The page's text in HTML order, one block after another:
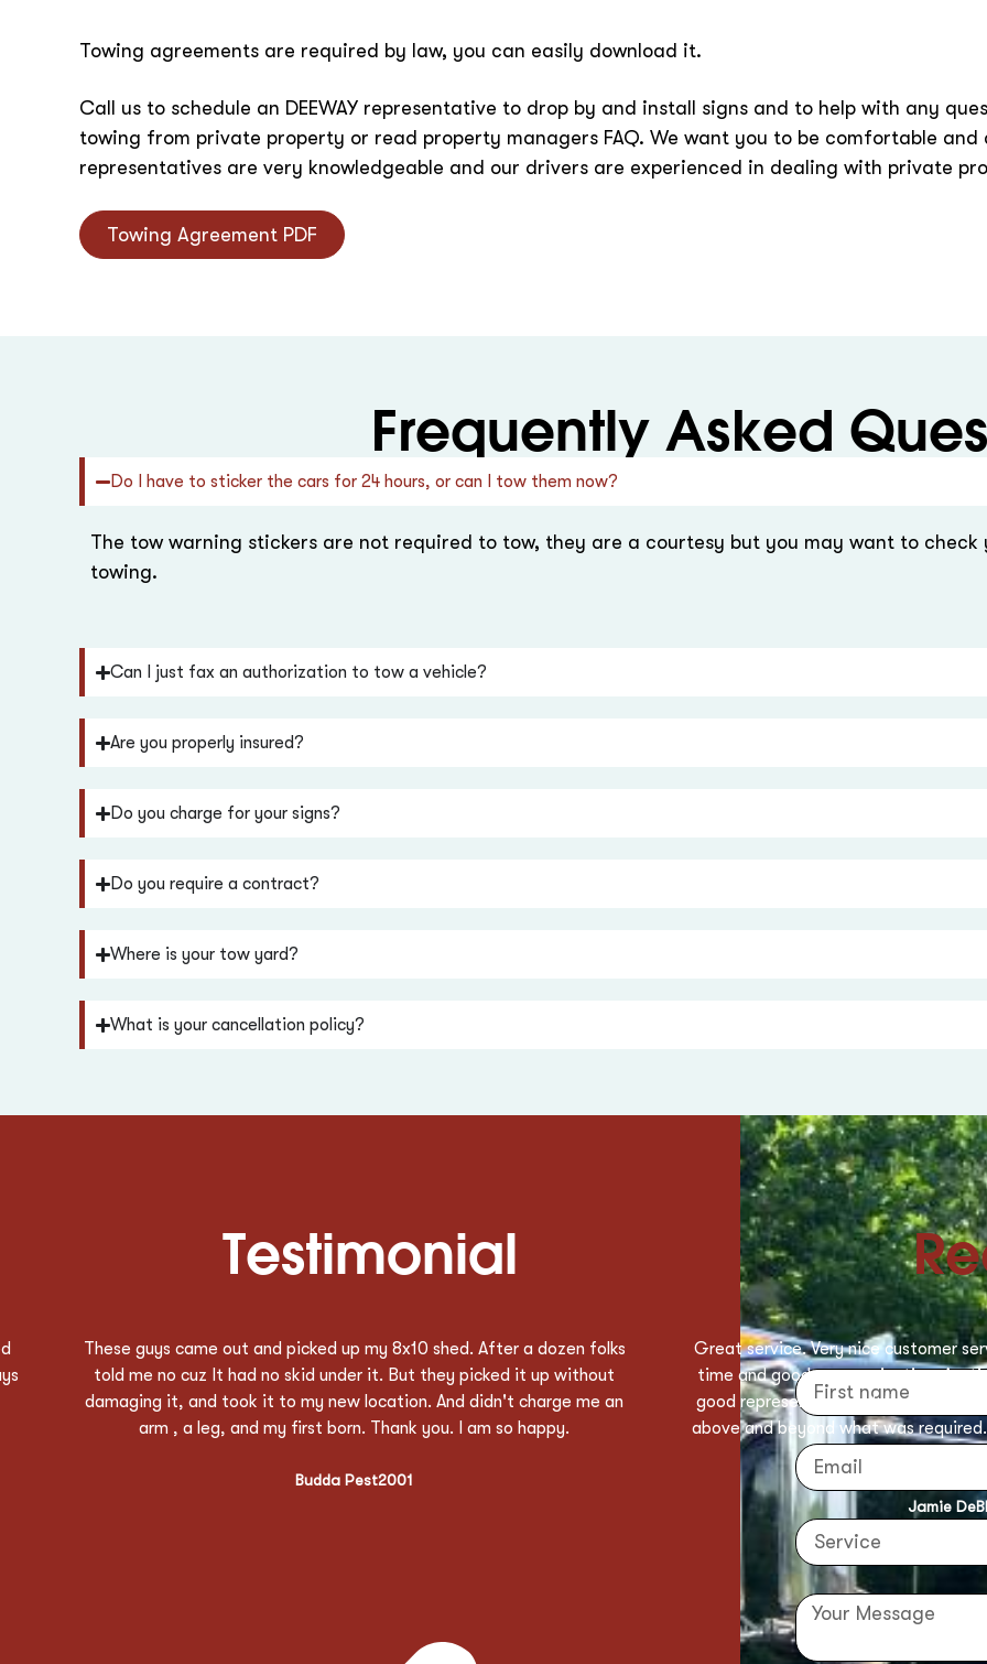
Towing agreements are required by law, you can easily download it.
Call us to schedule an DEEWAY representative to drop by and install signs and to help with any
towing from private property or read property managers FAQ. We want you to be comfortable
representatives are very knowledgeable and our drivers are experienced in dealing with private
Towing Agreement PDF
Frequently Asked
Do I have to sticker the cars for 24 hours, or can I tow them now?
The tow warning stickers are not required to tow, they are a courtesy but you may want to
towing.
Can I just fax an authorization to tow a vehicle?
Are you properly insured?
Do you charge for your signs?
Do you require a contract?
Where is your tow yard?
What is your cancellation policy?
Testimonial
Great service. Very nice customer service, quick response and service
time and good communication. Austin did a great job and was a very
good representative of their company. Thank you to Austin for going
above and beyond what was required. Will definitely be using Deeway
Big shout out to Henry for
Gentleman! He came and loaded
with me until the uber came to pick
super super nice of him not to leave
load of laundry that I was taking too
laundry basket into the uber for